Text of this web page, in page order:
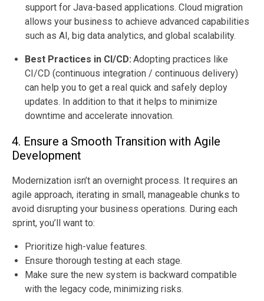
support for Java-based applications. Cloud migration
allows your business to achieve advanced capabilities
such as AI, big data analytics, and global scalability.
Best Practices in CI/CD: Adopting practices like
CI/CD (continuous integration / continuous delivery)
can help you to get a real quick and safely deploy
updates. In addition to that it helps to minimize
downtime and accelerate innovation.
4. Ensure a Smooth Transition with Agile
Development
Modernization isn’t an overnight process. It requires an
agile approach, iterating in small, manageable chunks to
avoid disrupting your business operations. During each
sprint, you’ll want to:
Prioritize high-value features.
Ensure thorough testing at each stage.
Make sure the new system is backward compatible
with the legacy code, minimizing risks.